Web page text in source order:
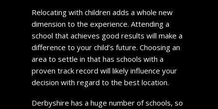
Relocating with children adds a whole new
dimension to the experience. Attending a
school that achieves good results will make a
difference to your child’s future. Choosing an
area to settle in that has schools with a
proven track record will likely influence your
decision with regard to the best location.
Derbyshire has a huge number of schools, so